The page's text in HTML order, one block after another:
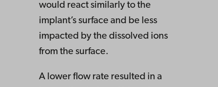
would react similarly to the
implant’s surface and be less
impacted by the dissolved ions
from the surface.
A lower flow rate resulted in a